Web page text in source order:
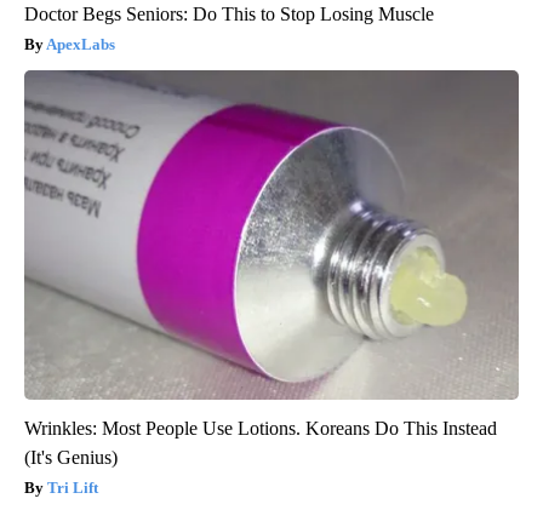
Doctor Begs Seniors: Do This to Stop Losing Muscle
ApexLabs
Wrinkles: Most People Use Lotions. Koreans Do This Instead
(It's Genius)
Tri Lift